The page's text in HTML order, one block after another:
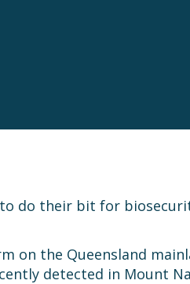
to do their bit for
on the Queensland
detected in Mount